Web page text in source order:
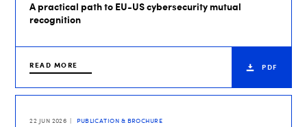
A practical path to EU-US cybersecurity mutual
recognition
READ MORE PDF
22 JUN 2026 PUBLICATION & BROCHURE